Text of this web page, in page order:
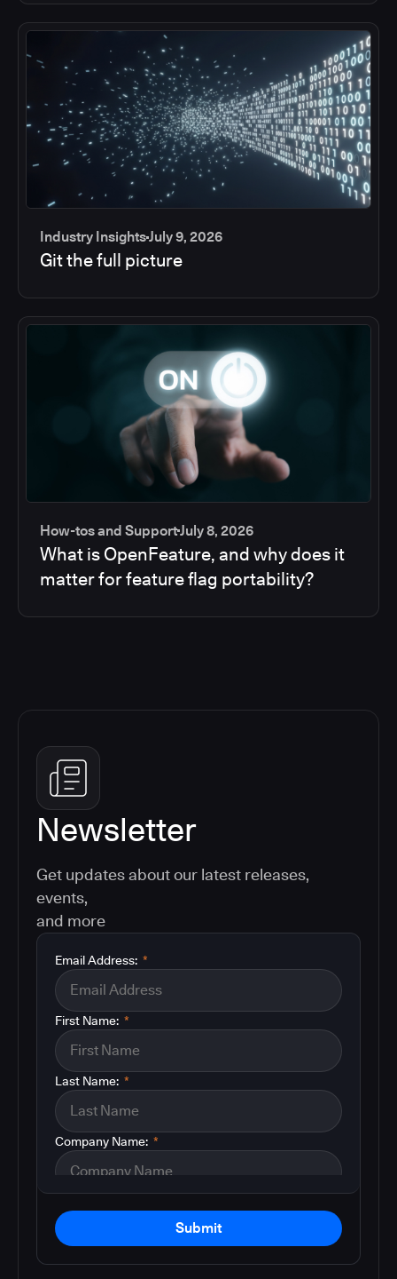
Industry InsightsJuly 9, 2026
Git the full picture
How-tos and SupportJuly 8, 2026
What is OpenFeature, and why does it
matter for feature flag portability?
Newsletter
Get updates about our latest releases,
events,
and more
*
Email Address:
*
First Name:
*
Last Name:
*
Company Name:
Submit